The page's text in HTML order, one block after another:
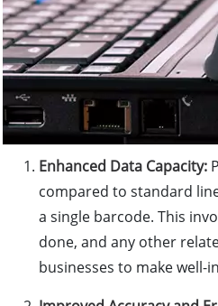
Enhanced Data Capacity:
compared to standard
a single barcode. This
done, and any other
businesses to make well-